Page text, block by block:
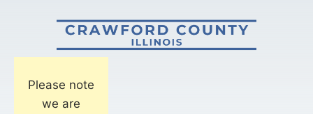
Please note
we are